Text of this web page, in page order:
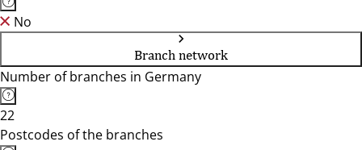
No
Branch network
Number of branches in Germany
22
Postcodes of the branches